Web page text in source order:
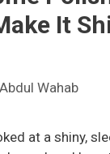
It
Abdul Wahab
at a shiny,